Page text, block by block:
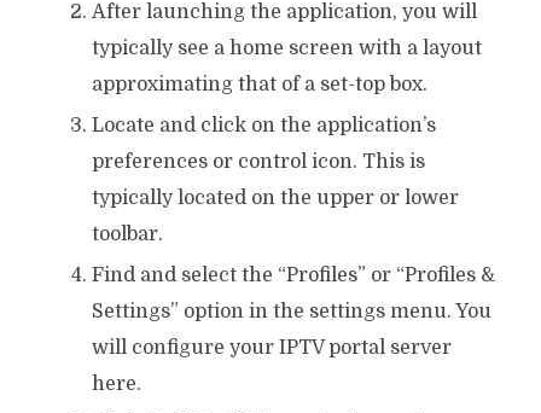
After launching the application, you will
typically see a home screen with a layout
approximating that of a set-top box.
Locate and click on the application’s
preferences or control icon. This is
typically located on the upper or lower
toolbar.
Find and select the “Profiles” or “Profiles &
Settings” option in the settings menu. You
will configure your IPTV portal server
here.